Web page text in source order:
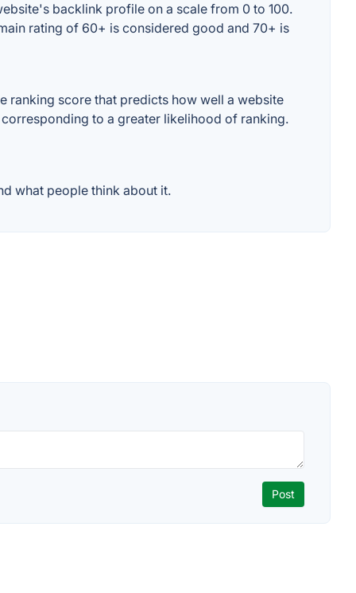
backlink profile on a scale from 0 to 100.
rating of 60+ is considered good and 70+ is
ranking score that predicts how well a website
to a greater likelihood of ranking.
what people think about it.